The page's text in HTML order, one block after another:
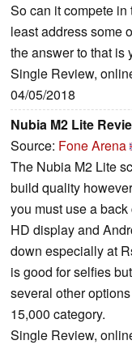
So can it compete
least address some
the answer to that is
Single Review,
04/05/2018
Nubia M2 Lite
Source: Fone Arena
The Nubia M2 Lite
build quality
you must use a
HD display and
down especially at
is good for selfies
several other
15,000 category.
Single Review,